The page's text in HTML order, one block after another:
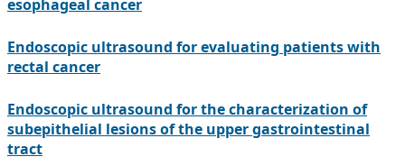
esophageal cancer
Endoscopic ultrasound for evaluating patients with
rectal cancer
Endoscopic ultrasound for the characterization of
subepithelial lesions of the upper gastrointestinal
tract